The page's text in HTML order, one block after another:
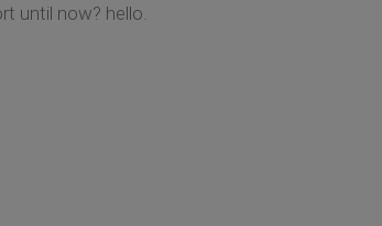
until now? hello.